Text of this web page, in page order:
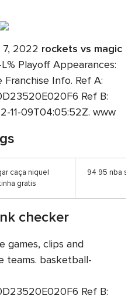
7, 2022 rockets vs magic
Playoff Appearances:
Franchise Info. Ref A:
Ref B:
11-09T04:05:52Z. www
caça niquel
gratis
94 95 nba
checker
games, clips and
teams. basketball-
Ref B: